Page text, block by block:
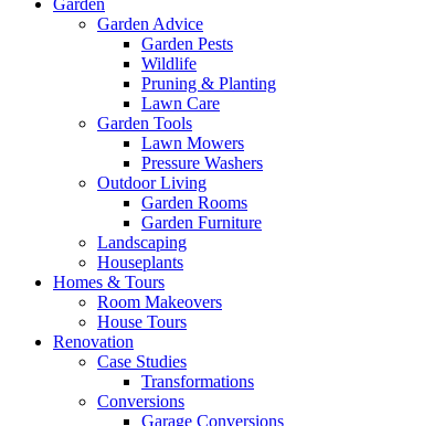
Garden
Garden Advice
Garden Pests
Wildlife
Pruning & Planting
Lawn Care
Garden Tools
Lawn Mowers
Pressure Washers
Outdoor Living
Garden Rooms
Garden Furniture
Landscaping
Houseplants
Homes & Tours
Room Makeovers
House Tours
Renovation
Case Studies
Transformations
Conversions
Garage Conversions